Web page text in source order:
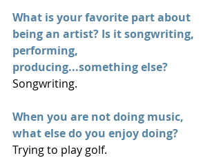
What is your favorite part about
being an artist? Is it songwriting,
performing,
producing...something else?
Songwriting.
When you are not doing music,
what else do you enjoy doing?
Trying to play golf.